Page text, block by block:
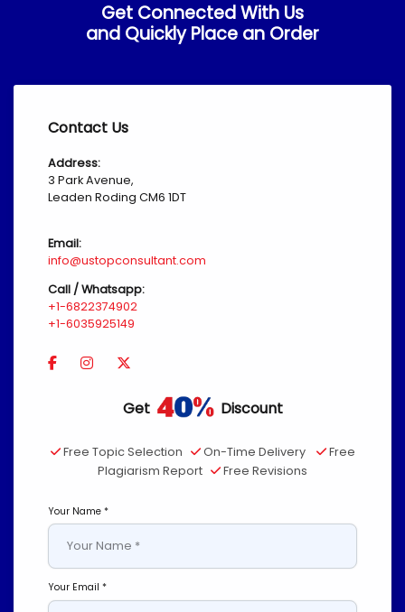
Get Connected With Us
and Quickly Place an Order
Contact Us
Address:
3 Park Avenue,
Leaden Roding CM6 1DT
Email:
info@ustopconsultant.com
Call / Whatsapp:
+1-6822374902
+1-6035925149
Get Discount
Free Topic Selection On-Time Delivery
Free
Plagiarism Report
Free Revisions
Your Name *
Your Email *